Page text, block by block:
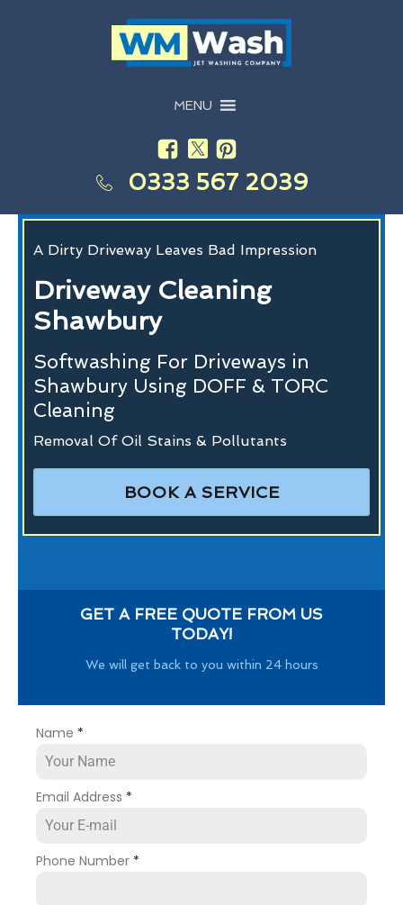
MENU
0333 567 2039
A Dirty Driveway Leaves Bad Impression
Driveway Cleaning
Shawbury
Softwashing For Driveways in
Shawbury Using DOFF & TORC
Cleaning
Removal Of Oil Stains & Pollutants
BOOK A SERVICE
GET A FREE QUOTE FROM US
TODAY!
We will get back to you within 24 hours
Name *
Email Address *
Phone Number *